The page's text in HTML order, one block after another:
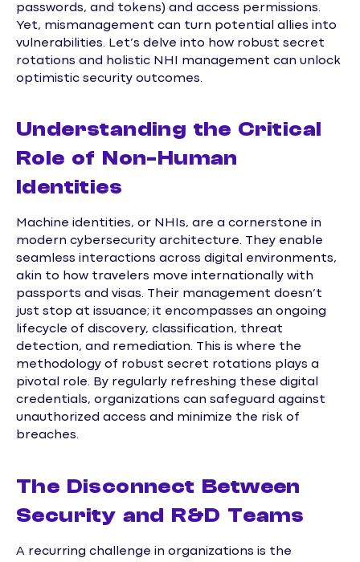
passwords, and tokens) and access permissions.
Yet, mismanagement can turn potential allies into
vulnerabilities. Let’s delve into how robust secret
rotations and holistic NHI management can unlock
optimistic security outcomes.
Understanding the Critical
Role of Non-Human
Identities
Machine identities, or NHIs, are a cornerstone in
modern cybersecurity architecture. They enable
seamless interactions across digital environments,
akin to how travelers move internationally with
passports and visas. Their management doesn’t
just stop at issuance; it encompasses an ongoing
lifecycle of discovery, classification, threat
detection, and remediation. This is where the
methodology of robust secret rotations plays a
pivotal role. By regularly refreshing these digital
credentials, organizations can safeguard against
unauthorized access and minimize the risk of
breaches.
The Disconnect Between
Security and R&D Teams
A recurring challenge in organizations is the